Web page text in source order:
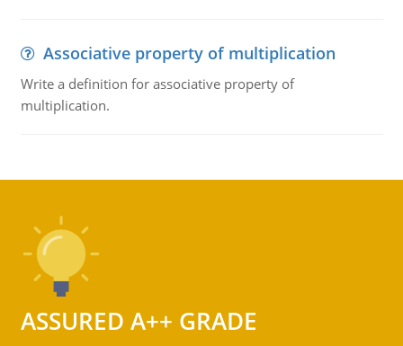
Associative property of multiplication
Write a definition for associative property of
multiplication.
ASSURED A++ GRADE